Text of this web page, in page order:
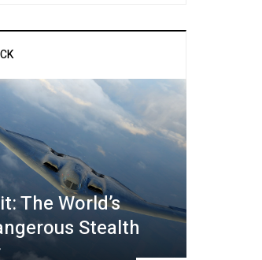
The World’s
Stealth